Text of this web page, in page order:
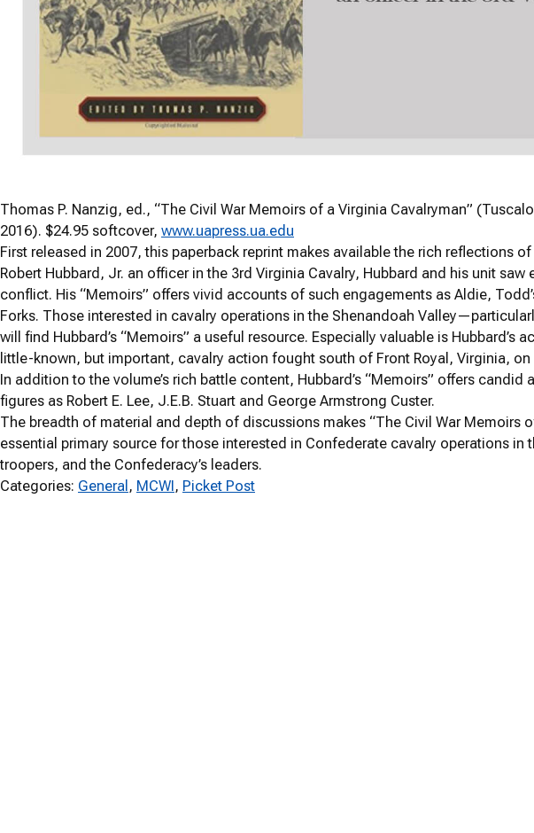
Thomas P. Nanzig, ed., “The Civil War Memoirs of a Virginia Cavalryman”
2016). $24.95 softcover, www.uapress.ua.edu
First released in 2007, this paperback reprint makes available the rich reflections
Robert Hubbard, Jr. an officer in the 3rd Virginia Cavalry, Hubbard and his unit saw
conflict. His “Memoirs” offers vivid accounts of such engagements as Aldie,
Forks. Those interested in cavalry operations in the Shenandoah
will find Hubbard’s “Memoirs” a useful resource. Especially valuable is Hubbard’s
little-known, but important, cavalry action fought south of Front Royal, Virginia, on
In addition to the volume’s rich battle content, Hubbard’s “Memoirs” offers
figures as Robert E. Lee, J.E.B. Stuart and George Armstrong Custer.
The breadth of material and depth of discussions makes “The Civil War Memoirs
essential primary source for those interested in Confederate cavalry operations in
troopers, and the Confederacy’s leaders.
Categories: General , MCWI, Picket Post